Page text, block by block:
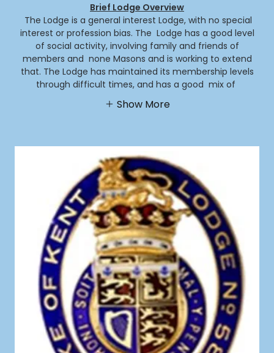
Brief Lodge Overview
The Lodge is a general interest Lodge, with no special
interest or profession bias. The Lodge has a good level
of social activity, involving family and friends of
members and none Masons and is working to extend
that. The Lodge has maintained its membership levels
through difficult times, and has a good mix of
Show More